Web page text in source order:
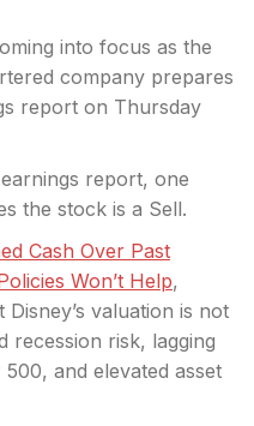
into focus as the
company prepares
report on Thursday
report, one
the stock is a Sell.
Cash Over Past
Won’t Help,
valuation is not
recession risk, lagging
and elevated asset